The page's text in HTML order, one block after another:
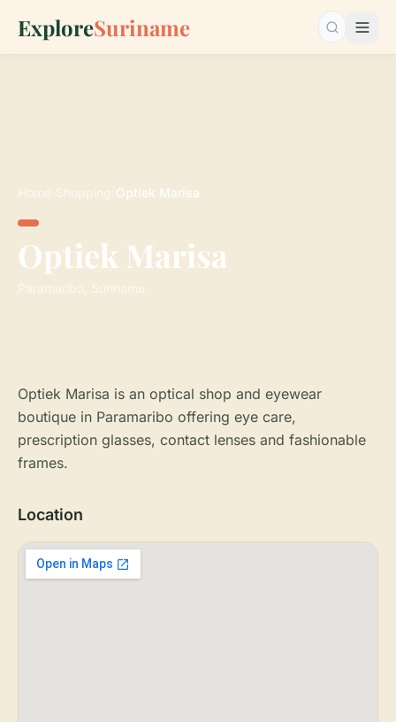
ExploreSuriname Search…
Home Shopping Optiek Marisa
Optiek Marisa
Paramaribo, Suriname
Optiek Marisa is an optical shop and eyewear
boutique in Paramaribo offering eye care,
prescription glasses, contact lenses and fashionable
frames.
Location